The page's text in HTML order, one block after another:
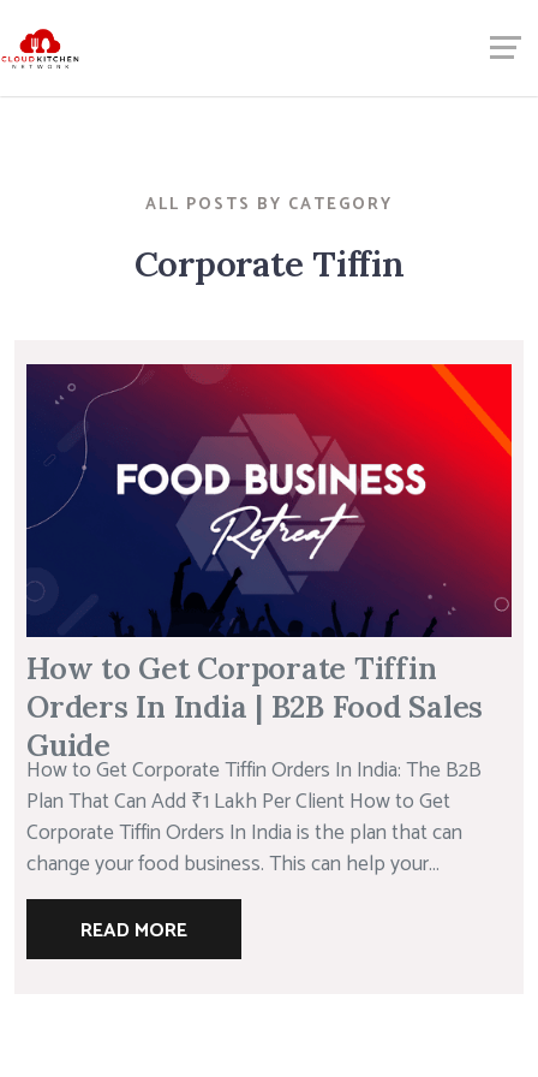
ALL POSTS BY CATEGORY
Corporate Tiffin
How to Get Corporate Tiffin
Orders In India | B2B Food Sales
Guide
How to Get Corporate Tiffin Orders In India: The B2B
Plan That Can Add ₹1 Lakh Per Client How to Get
Corporate Tiffin Orders In India is the plan that can
change your food business. This can help your...
READ MORE